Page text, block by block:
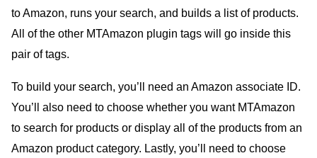
to Amazon, runs your search, and builds a list of products.
All of the other MTAmazon plugin tags will go inside this
pair of tags.
To build your search, you’ll need an Amazon associate ID.
You’ll also need to choose whether you want MTAmazon
to search for products or display all of the products from an
Amazon product category. Lastly, you’ll need to choose